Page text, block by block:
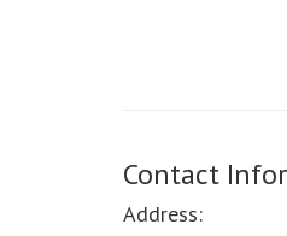
Contact
Address: